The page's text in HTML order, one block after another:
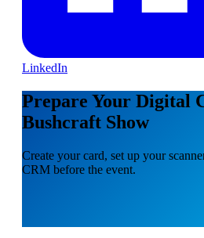
LinkedIn
Prepare Your Digital
Bushcraft Show
Create your card, set up your
CRM before the event.